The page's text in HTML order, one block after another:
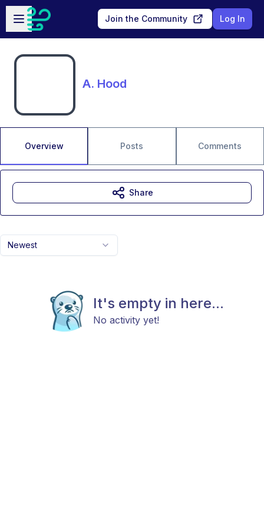
Skip to main content
Open sidebar
Join the Community Log In
A. Hood
Overview Posts Comments
Newest
It's empty in here...
No activity yet!
Share